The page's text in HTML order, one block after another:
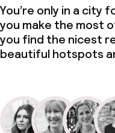
You’re only in a city
you make the most
you find the nicest
beautiful hotspots